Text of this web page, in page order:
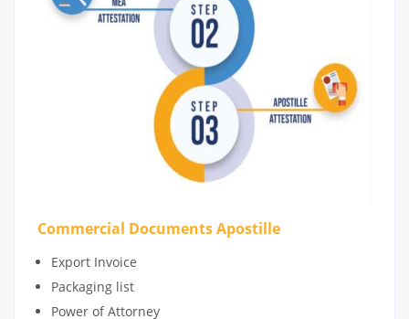
Commercial Documents Apostille
Export Invoice
Packaging list
Power of Attorney